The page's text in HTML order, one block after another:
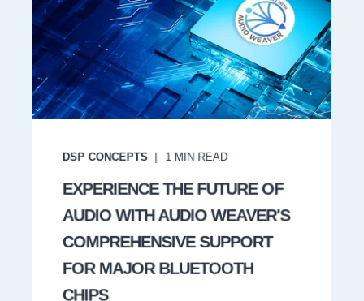
DSP CONCEPTS 1 MIN READ
EXPERIENCE THE FUTURE OF
AUDIO WITH AUDIO WEAVER'S
COMPREHENSIVE SUPPORT
FOR MAJOR BLUETOOTH
CHIPS